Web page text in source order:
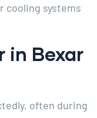
cooling systems
in Bexar
often during